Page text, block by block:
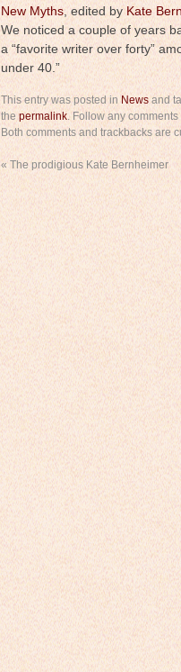
New Myths, edited by Kate
We noticed a couple of years
a “favorite writer over forty”
under 40.”
This entry was posted in News and
thepermalink . Follow any
Both comments and trackbacks are
« The prodigious Kate Bernheimer